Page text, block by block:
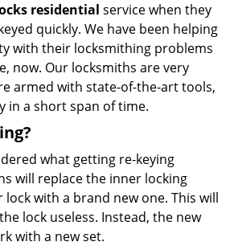
residential service when they
quickly. We have been helping
with their locksmithing problems
now. Our locksmiths are very
armed with state-of-the-art tools,
in a short span of time.
what getting re-keying
will replace the inner locking
with a brand new one. This will
lock useless. Instead, the new
with a new set.